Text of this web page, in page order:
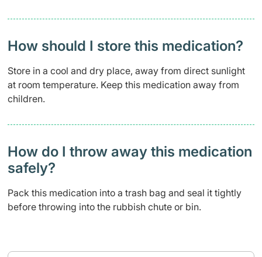
How should I store this medication?
Store in a cool and dry place, away from direct sunlight
at room temperature. Keep this medication away from
children.
How do I throw away this medication
safely? ​
Pack this medication into a trash bag and seal it tightly
before throwing into the rubbish chute or bin.